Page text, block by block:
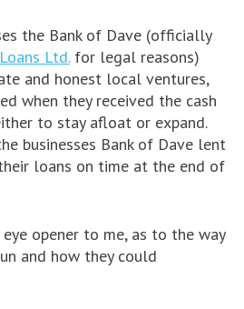
the Bank of Dave (officially
Ltd.for legal reasons)
and honest local ventures,
when they received the cash
to stay afloat or expand.
businesses Bank of Dave lent
loans on time at the end of
opener to me, as to the way
and how they could